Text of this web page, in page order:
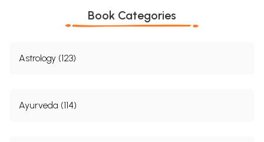
Book Categories
Astrology (123)
Ayurveda (114)